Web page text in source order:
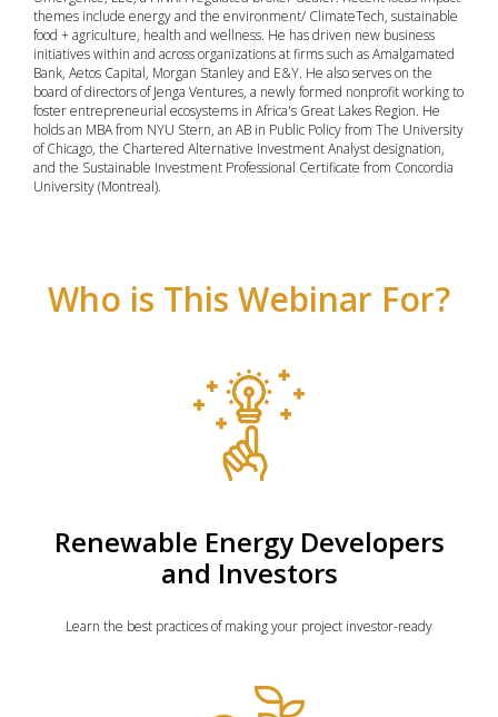
themes include energy and the environment/ ClimateTech, sustainable
food + agriculture, health and wellness. He has driven new business
initiatives within and across organizations at firms such as Amalgamated
Bank, Aetos Capital, Morgan Stanley and E&Y. He also serves on the
board of directors of Jenga Ventures, a newly formed nonprofit working to
foster entrepreneurial ecosystems in Africa's Great Lakes Region. He
holds an MBA from NYU Stern, an AB in Public Policy from The University
of Chicago, the Chartered Alternative Investment Analyst designation,
and the Sustainable Investment Professional Certificate from Concordia
University (Montreal).
Who is This Webinar For?
Renewable Energy Developers
and Investors
Learn the best practices of making your project investor-ready